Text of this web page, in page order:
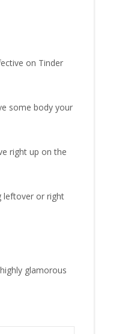
on Tinder
some body your
right up on the
leftover or right
glamorous